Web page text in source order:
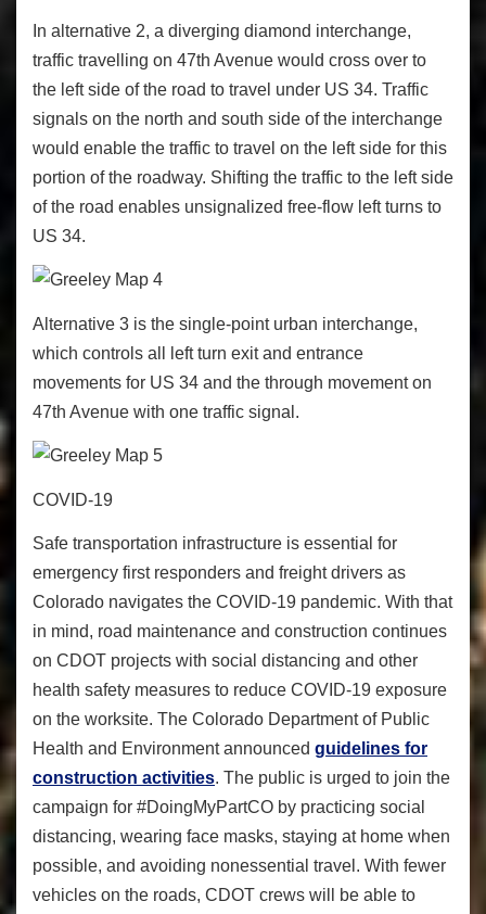
In alternative 2, a diverging diamond interchange,
traffic travelling on 47th Avenue would cross over to
the left side of the road to travel under US 34. Traffic
signals on the north and south side of the interchange
would enable the traffic to travel on the left side for this
portion of the roadway. Shifting the traffic to the left side
of the road enables unsignalized free-flow left turns to
US 34.
Alternative 3 is the single-point urban interchange,
which controls all left turn exit and entrance
movements for US 34 and the through movement on
47th Avenue with one traffic signal.
COVID-19
Safe transportation infrastructure is essential for
emergency first responders and freight drivers as
Colorado navigates the COVID-19 pandemic. With that
in mind, road maintenance and construction continues
on CDOT projects with social distancing and other
health safety measures to reduce COVID-19 exposure
on the worksite. The Colorado Department of Public
Health and Environment announced guidelines for
construction activities. The public is urged to join the
campaign for #DoingMyPartCO by practicing social
distancing, wearing face masks, staying at home when
possible, and avoiding nonessential travel. With fewer
vehicles on the roads, CDOT crews will be able to